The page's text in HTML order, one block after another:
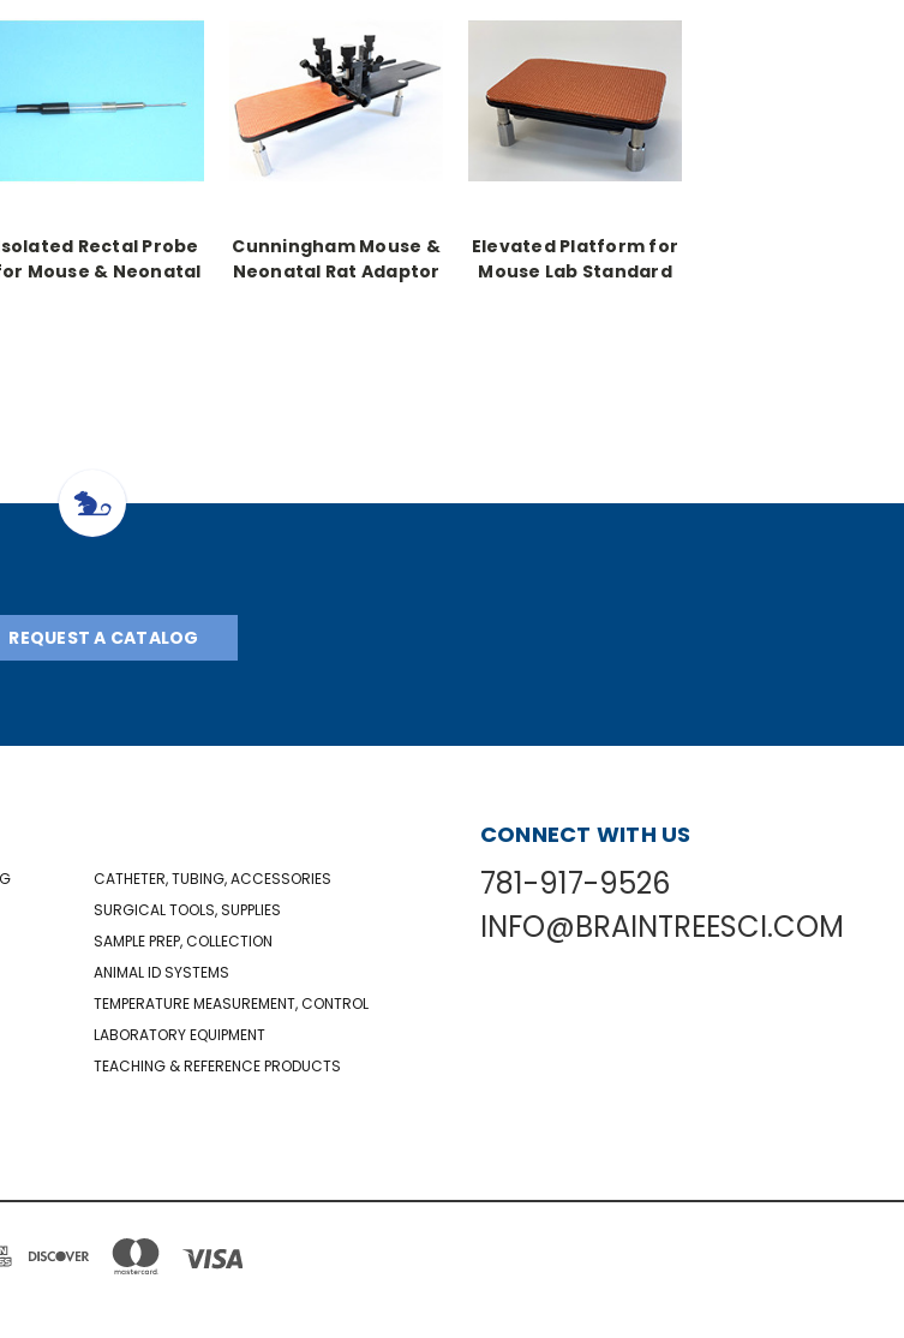
Rectal Probe
Mouse & Neonatal
Cunningham Mouse &
Neonatal Rat Adaptor
Elevated Platform for
Mouse Lab Standard
REQUEST A CATALOG
CATHETER, TUBING, ACCESSORIES
SURGICAL TOOLS, SUPPLIES
SAMPLE PREP, COLLECTION
ANIMAL ID SYSTEMS
TEMPERATURE MEASUREMENT, CONTROL
LABORATORY EQUIPMENT
TEACHING & REFERENCE PRODUCTS
CONNECT WITH US
781-917-9526
INFO@BRAINTREESCI.COM